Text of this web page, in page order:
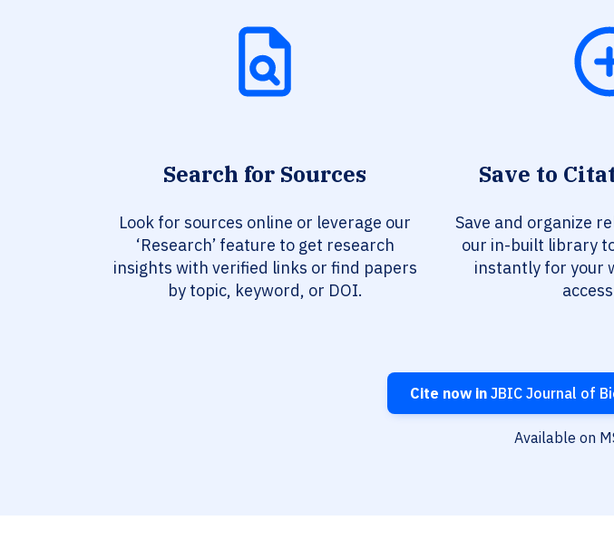
Search for Sources
Look for sources online or leverage our
‘Research’ feature to get research
insights with verified links or find papers
by topic, keyword, or DOI.
Save to
Save and organize
our in-built library
instantly for your
Cite now inJBIC Journal of
Available on